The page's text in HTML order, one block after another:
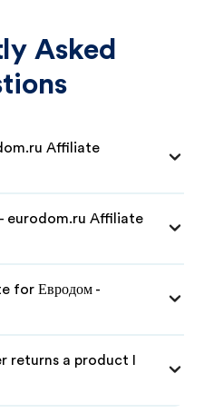
Asked
Affiliate
eurodom.ru Affiliate
for Евродом -
returns a product I